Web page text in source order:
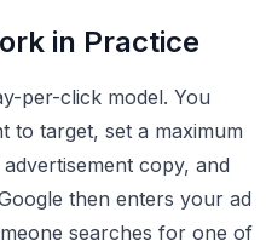
in Practice
per-click model. You
to target, set a maximum
copy, and
then enters your ad
searches for one of